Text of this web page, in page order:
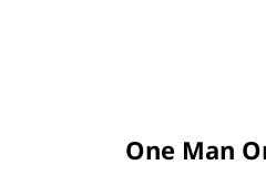
One Man